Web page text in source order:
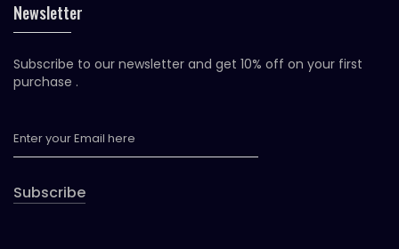
Newsletter
Subscribe to our newsletter and get 10% off on your first
purchase .
Subscribe